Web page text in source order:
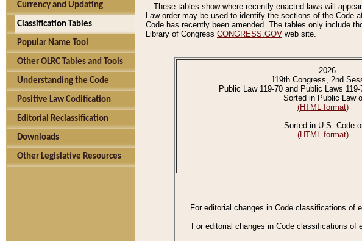
Currency and Updating
Classification Tables
Popular Name Tool
Other OLRC Tables and Tools
Understanding the Code
Positive Law Codification
Editorial Reclassification
Downloads
Other Legislative Resources
These tables show where recently enacted laws will
Law order may be used to identify the sections of the Code
Code has recently been amended. The tables only include
Library of Congress CONGRESS.GOV web site.
2026
119th Congress, 2nd
Public Law 119-70 and Public Laws
Sorted in Public Law
(HTML format)
Sorted in U.S. Code
(HTML format)
For editorial changes in Code classifications of
For editorial changes in Code classifications